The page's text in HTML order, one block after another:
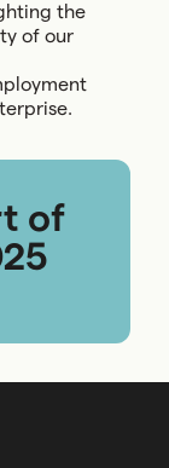
the
of our
of